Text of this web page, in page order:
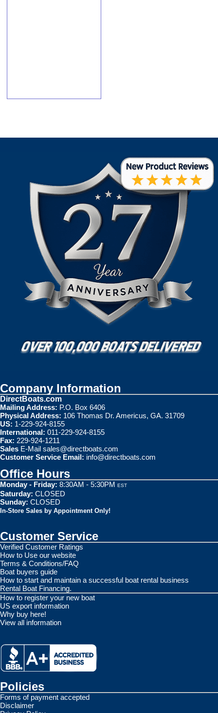
Company Information
DirectBoats.com
Mailing Address: P.O. Box 6406
Physical Address: 106 Thomas Dr. Americus, GA. 31709
US: 1-229-924-8155
International: 011-229-924-8155
Fax: 229-924-1211
Sales E-Mail sales@directboats.com
Customer Service Email: info@directboats.com
Office Hours
Monday - Friday: 8:30AM - 5:30PM EST
Saturday: CLOSED
Sunday: CLOSED
In-Store Sales by Appointment Only!
Customer Service
Verified Customer Ratings
How to Use our website
Terms & Conditions/FAQ
Boat buyers guide
How to start and maintain a successful boat rental business
Rental Boat Financing.
How to register your new boat
US export information
Why buy here!
View all information
Policies
Forms of payment accepted
Disclaimer